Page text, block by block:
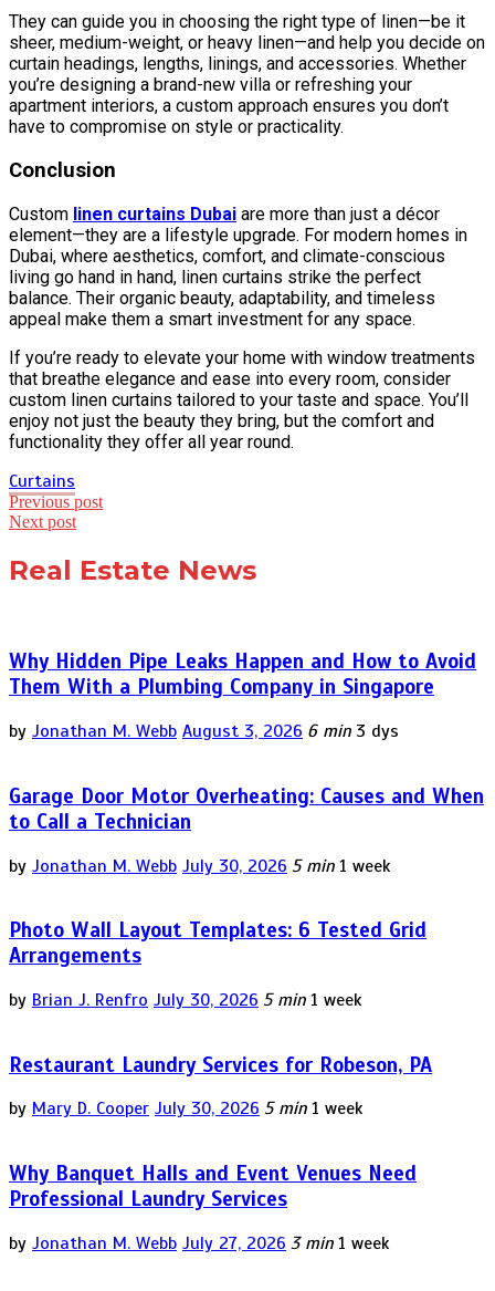
They can guide you in choosing the right type of linen—be it
sheer, medium-weight, or heavy linen—and help you decide on
curtain headings, lengths, linings, and accessories. Whether
you’re designing a brand-new villa or refreshing your
apartment interiors, a custom approach ensures you don’t
have to compromise on style or practicality.
Conclusion
Custom linen curtains Dubai are more than just a décor
element—they are a lifestyle upgrade. For modern homes in
Dubai, where aesthetics, comfort, and climate-conscious
living go hand in hand, linen curtains strike the perfect
balance. Their organic beauty, adaptability, and timeless
appeal make them a smart investment for any space.
If you’re ready to elevate your home with window treatments
that breathe elegance and ease into every room, consider
custom linen curtains tailored to your taste and space. You’ll
enjoy not just the beauty they bring, but the comfort and
functionality they offer all year round.
Curtains
Post
navigation
Previous post
Next post
Real Estate News
Why Hidden Pipe Leaks Happen and How to Avoid
Them With a Plumbing Company in Singapore
by Jonathan M. Webb August 3, 2026 6 min 3 dys
Garage Door Motor Overheating: Causes and When
to Call a Technician
by Jonathan M. Webb July 30, 2026 5 min 1 week
Photo Wall Layout Templates: 6 Tested Grid
Arrangements
by Brian J. Renfro July 30, 2026 5 min 1 week
Restaurant Laundry Services for Robeson, PA
by Mary D. Cooper July 30, 2026 5 min 1 week
Why Banquet Halls and Event Venues Need
Professional Laundry Services
by Jonathan M. Webb July 27, 2026 3 min 1 week